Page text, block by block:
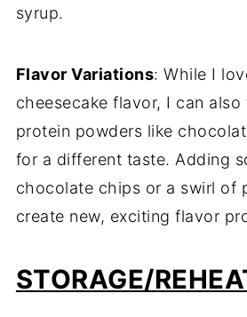
syrup.
Flavor Variations: While I
cheesecake flavor, I can
protein powders like
for a different taste. Adding
chocolate chips or a swirl of
create new, exciting flavor
STORAGE/